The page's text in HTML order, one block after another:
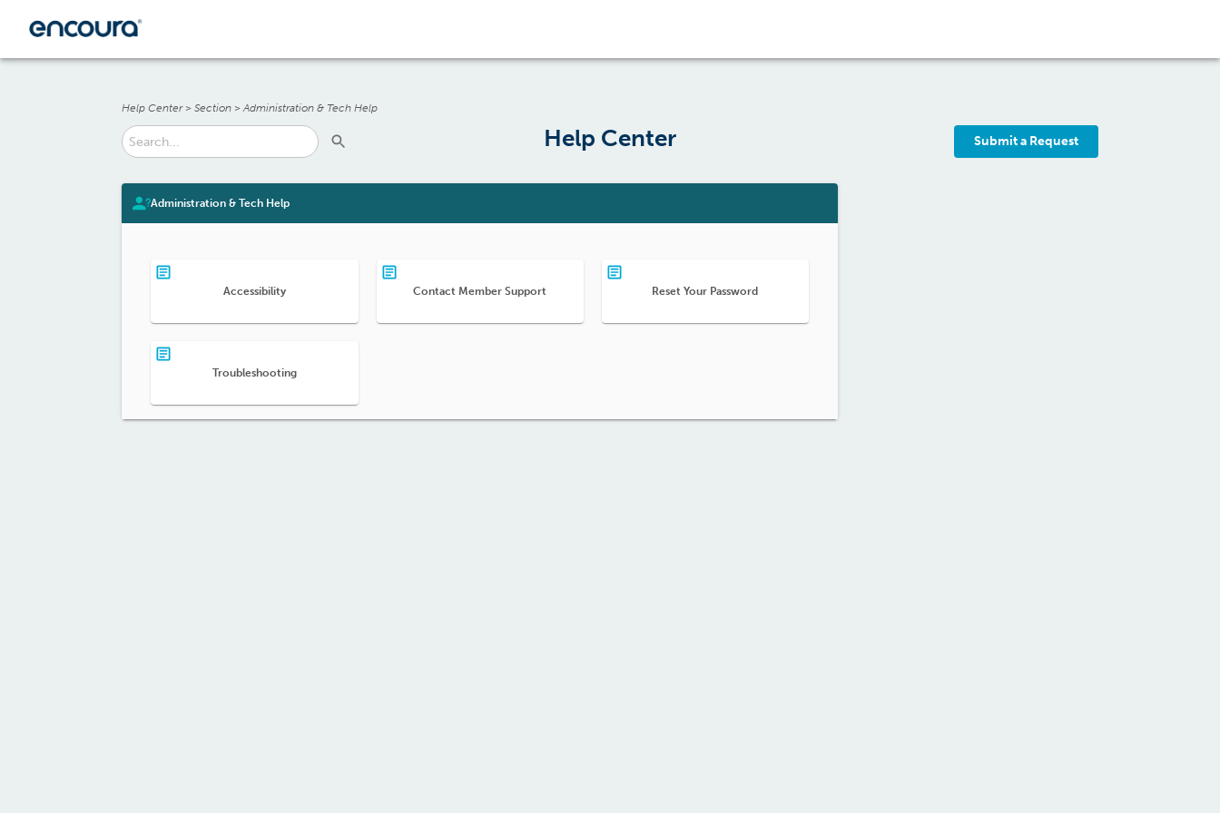
Help Center>Section >Administration & Tech Help
Help Center Submit a Request
Administration & Tech Help
Accessibility Contact Member Support Reset Your Password
Troubleshooting